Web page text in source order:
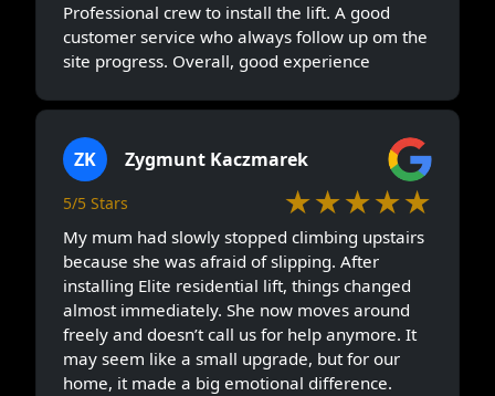
Professional crew to install the lift. A good
customer service who always follow up om the
site progress. Overall, good experience
ZK Zygmunt Kaczmarek
5/5 Stars ★★★★★
My mum had slowly stopped climbing upstairs
because she was afraid of slipping. After
installing Elite residential lift, things changed
almost immediately. She now moves around
freely and doesn’t call us for help anymore. It
may seem like a small upgrade, but for our
home, it made a big emotional difference.